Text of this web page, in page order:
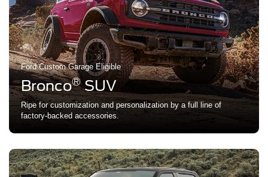
Ford Custom Garage Eligible
Bronco®SUV
Ripe for customization and personalization by a full line of
factory-backed accessories.